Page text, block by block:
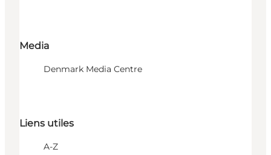
Media
Denmark Media Centre
Liens utiles
A-Z